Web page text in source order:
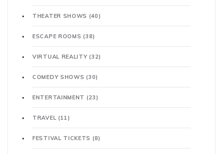
THEATER SHOWS (40)
ESCAPE ROOMS(38)
VIRTUAL REALITY(32)
COMEDY SHOWS(30)
ENTERTAINMENT (23)
TRAVEL (11)
FESTIVAL TICKETS (8)